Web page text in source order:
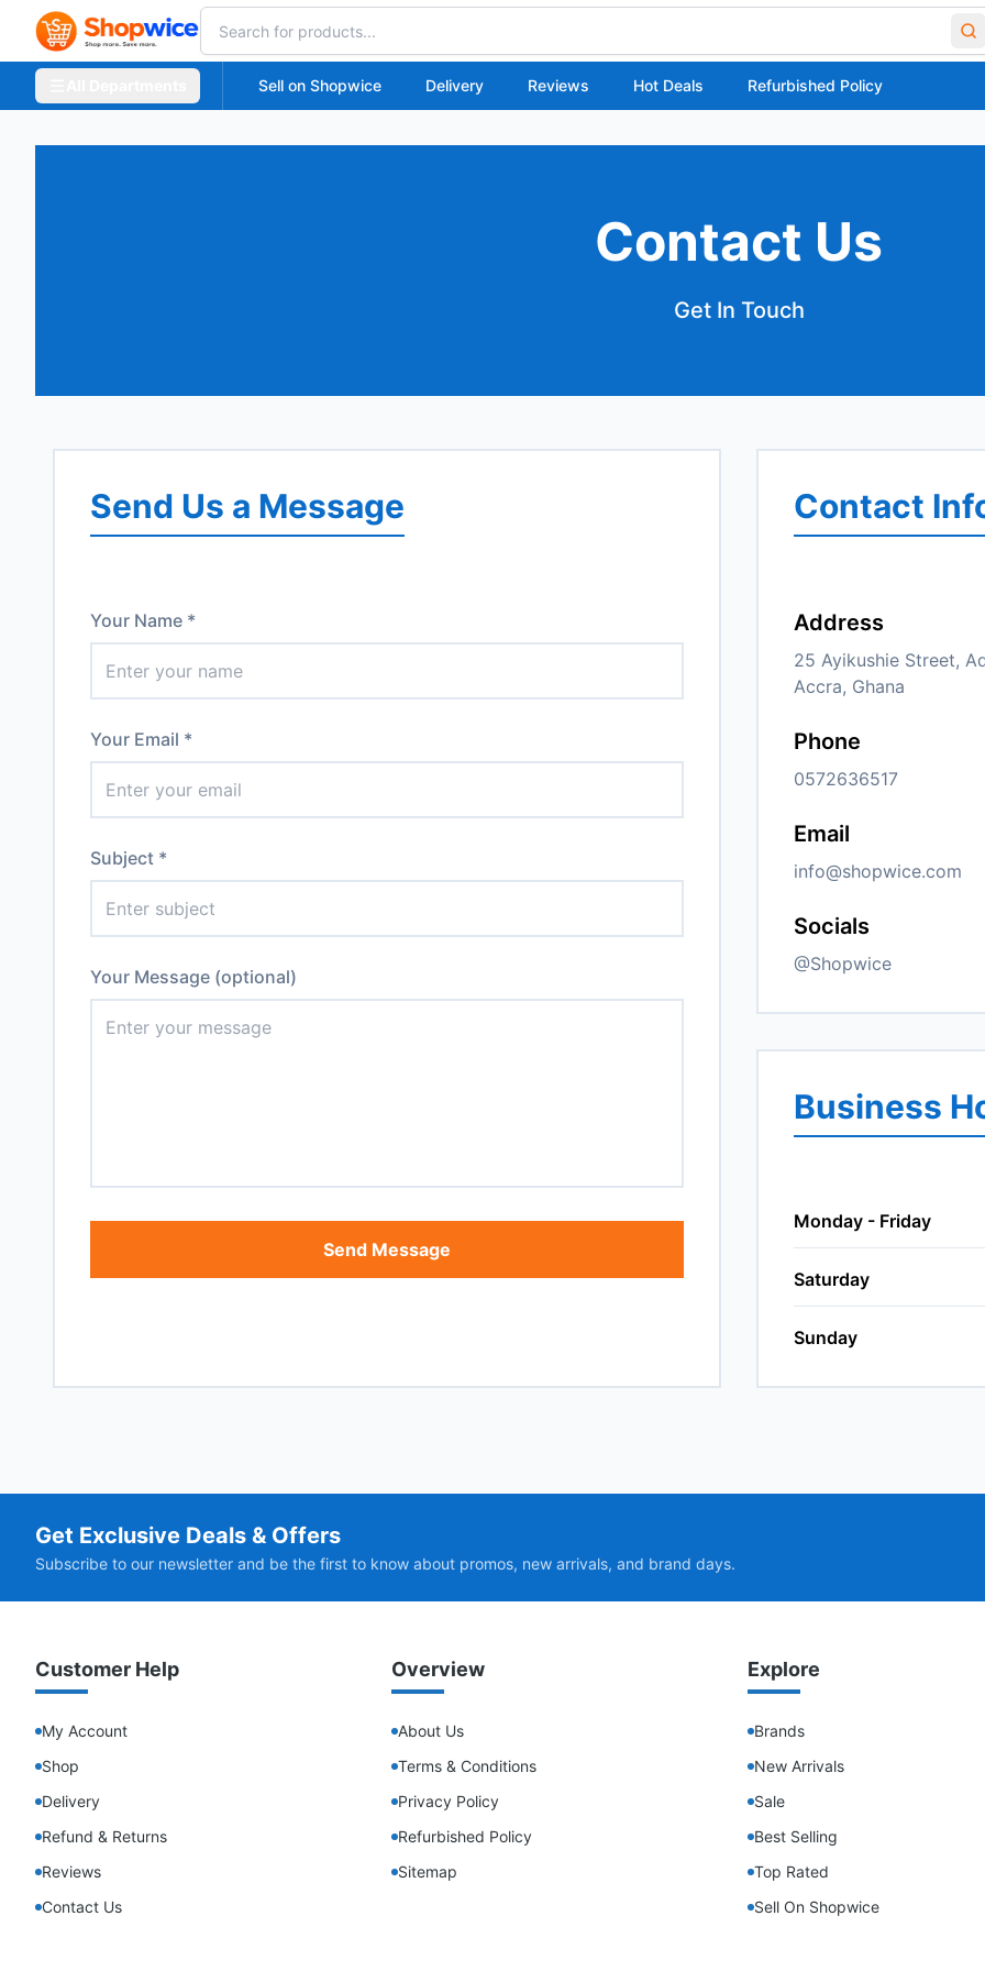
Sell on Shopwice Delivery Reviews Hot Deals Refurbished Policy
Contact Us
Get In Touch
Send Us a Message
Your Name *
Your Email *
Subject *
Your Message (optional)
Send Message
Contact
Address
25 Ayikushie Street,
Accra, Ghana
Phone
0572636517
Email
info@shopwice.com
Socials
@Shopwice
Business
Monday - Friday
Saturday
Sunday
Get Exclusive Deals & Offers
Subscribe to our newsletter and be the first to know about promos, new arrivals, and brand days.
Customer Help
My Account
Shop
Delivery
Refund & Returns
Reviews
Contact Us
Overview
About Us
Terms & Conditions
Privacy Policy
Refurbished Policy
Sitemap
Explore
Brands
New Arrivals
Sale
Best Selling
Top Rated
Sell On Shopwice